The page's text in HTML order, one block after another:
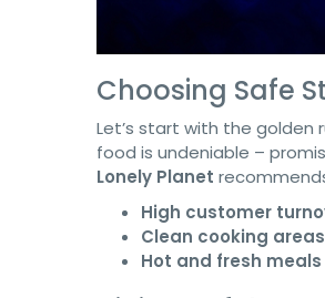
Choosing Safe
Let’s start with the golden
food is undeniable –
Lonely Planet
High customer
Clean cooking areas
Hot and fresh meals